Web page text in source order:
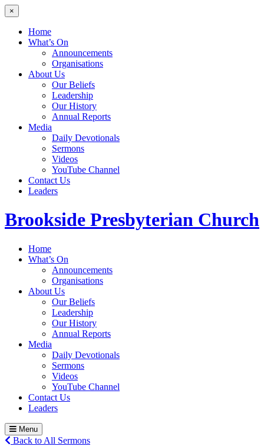
×
Home
What’s On
Announcements
Organisations
About Us
Our Beliefs
Leadership
Our History
Annual Reports
Media
Daily Devotionals
Sermons
Videos
YouTube Channel
Contact Us
Leaders
Brookside Presbyterian Church
Home
What’s On
Announcements
Organisations
About Us
Our Beliefs
Leadership
Our History
Annual Reports
Media
Daily Devotionals
Sermons
Videos
YouTube Channel
Contact Us
Leaders
Menu
Back to All Sermons